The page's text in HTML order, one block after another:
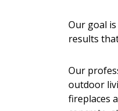
Our goal
results
Our
outdoor
fireplaces